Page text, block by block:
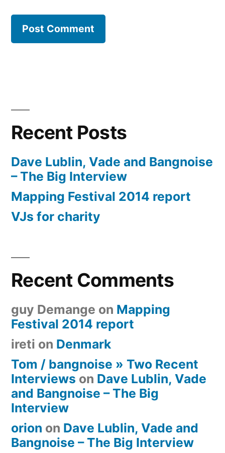
Recent Posts
Dave Lublin, Vade and Bangnoise
– The Big Interview
Mapping Festival 2014 report
VJs for charity
Recent Comments
guy Demange on Mapping
Festival 2014 report
ireti on Denmark
Tom / bangnoise » Two Recent
Interviews on Dave Lublin, Vade
and Bangnoise – The Big
Interview
orion on Dave Lublin, Vade and
Bangnoise – The Big Interview